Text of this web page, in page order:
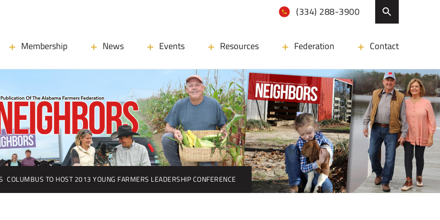
(334) 288-3900
Membership News Events Resources Federation Contact
COLUMBUS TO HOST 2013 YOUNG FARMERS LEADERSHIP CONFERENCE